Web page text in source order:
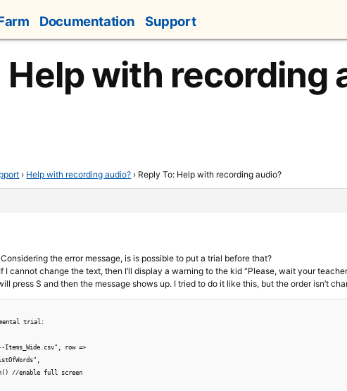
Documentation Support
Help with recording
› Help with recording audio? › Reply To: Help with recording audio?
Considering the error message, is is possible to put a trial before that?
I cannot change the text, then I’ll display a warning to the kid “Please, wait your
press S and then the message shows up. I tried to do it like this, but the order isn’t
trial:
Items_Wide.csv", row =>
//enable full screen